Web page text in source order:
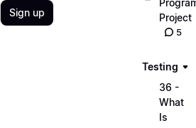
Sign up
Project
5
Testing
36 -
What
Is